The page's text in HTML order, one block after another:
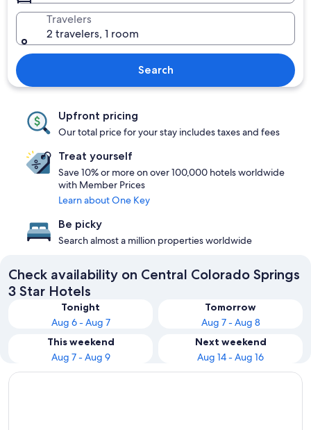
Travelers
2 travelers, 1 room
Search
Upfront pricing
Our total price for your stay includes taxes and fees
Treat yourself
Save 10% or more on over 100,000 hotels worldwide
with Member Prices
Learn about One Key
Be picky
Search almost a million properties worldwide
Check availability on Central Colorado Springs
3 Star Hotels
Tonight
Aug 6 - Aug 7
Tomorrow
Aug 7 - Aug 8
This weekend
Aug 7 - Aug 9
Next weekend
Aug 14 - Aug 16